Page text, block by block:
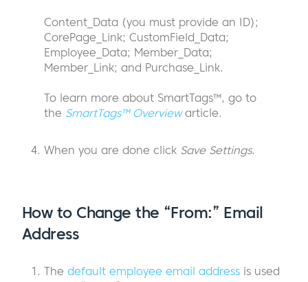
Content_Data (you must provide an ID);
CorePage_Link; CustomField_Data;
Employee_Data; Member_Data;
Member_Link; and Purchase_Link.
To learn more about SmartTags™, go to
the SmartTags™ Overviewarticle.
When you are done click Save Settings.
How to Change the “From:” Email
Address
The default employee email address is used